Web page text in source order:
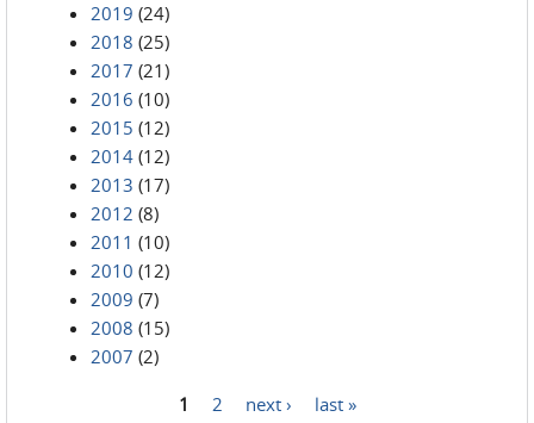
2019 (24)
2018 (25)
2017 (21)
2016 (10)
2015 (12)
2014 (12)
2013 (17)
2012 (8)
2011 (10)
2010 (12)
2009 (7)
2008 (15)
2007 (2)
1 2 next › last »